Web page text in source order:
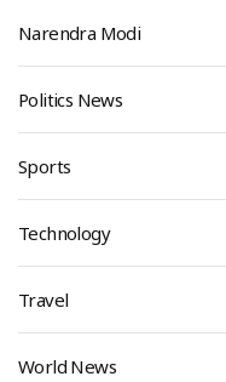
Narendra Modi
Politics News
Sports
Technology
Travel
World News